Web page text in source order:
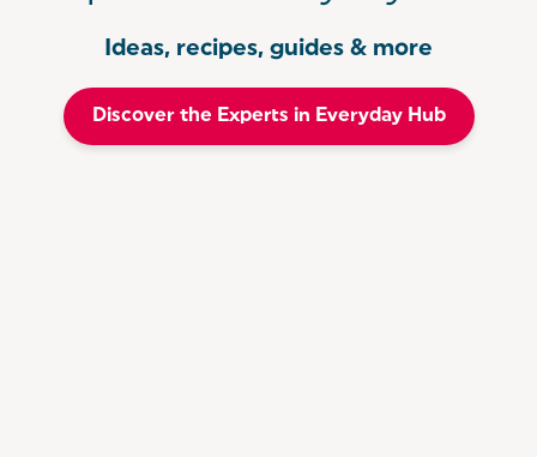
Ideas, recipes, guides & more
Discover the Experts in Everyday Hub